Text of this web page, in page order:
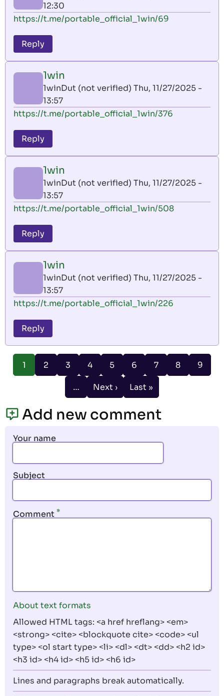
12:30
https://t.me/portable_official_1win/69
Reply
1win
1winDut (not verified) Thu, 11/27/2025 -
13:57
https://t.me/portable_official_1win/376
Reply
1win
1winDut (not verified) Thu, 11/27/2025 -
13:57
https://t.me/portable_official_1win/508
Reply
1win
1winDut (not verified) Thu, 11/27/2025 -
13:57
https://t.me/portable_official_1win/226
Reply
Pagination
Current
1 Page
2 Page
3 Page
4 Page
5 Page
6 Page
7 Page
8 Page
9
…
Next
Next ›
Last
Last »
Add new comment
Your name
Subject
Comment
About text formats
Allowed HTML tags: <a href hreflang> <em>
<strong> <cite> <blockquote cite> <code> <ul
type> <ol start type> <li> <dl> <dt> <dd> <h2 id>
<h3 id> <h4 id> <h5 id> <h6 id>
Lines and paragraphs break automatically.